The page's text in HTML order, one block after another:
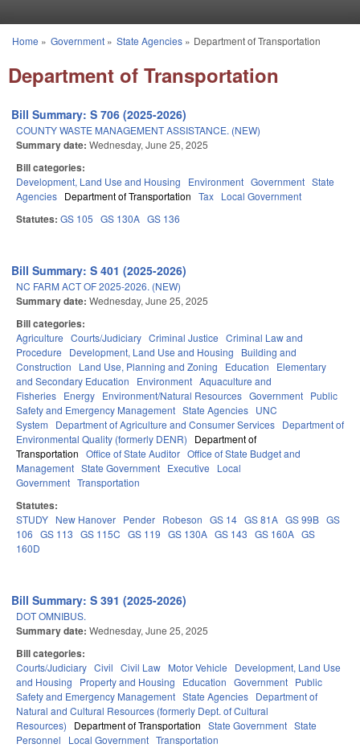
You are here
Home » Government» State Agencies» Department of Transportation
Department of Transportation
Bill Summary: S 706 (2025-2026)
COUNTY WASTE MANAGEMENT ASSISTANCE. (NEW)
Summary date: Wednesday, June 25, 2025
Bill categories:
Development, Land Use and Housing Environment Government State
Agencies Department of Transportation Tax Local Government
Statutes: GS 105 GS 130A GS 136
Bill Summary: S 401 (2025-2026)
NC FARM ACT OF 2025-2026. (NEW)
Summary date: Wednesday, June 25, 2025
Bill categories:
Agriculture Courts/Judiciary Criminal Justice Criminal Law and
Procedure
Development, Land Use and Housing
Building and
Construction
Land Use, Planning and Zoning Education
Elementary
and Secondary Education
Environment Aquaculture and
Fisheries Energy Environment/Natural Resources Government Public
Safety and Emergency Management State Agencies UNC
System
Department of Agriculture and Consumer Services Department of
Environmental Quality (formerly DENR)
Department of
Transportation Office of State Auditor Office of State Budget and
Management State Government Executive
Local
Government Transportation
Statutes:
STUDY New Hanover Pender Robeson GS 14 GS 81A GS 99B GS
106 GS 113 GS 115C GS 119 GS 130A GS 143 GS 160A GS
160D
Bill Summary: S 391 (2025-2026)
DOT OMNIBUS.
Summary date: Wednesday, June 25, 2025
Bill categories:
Courts/Judiciary Civil Civil Law Motor Vehicle
Development, Land Use
and Housing
Property and Housing Education Government Public
Safety and Emergency Management State Agencies Department of
Natural and Cultural Resources (formerly Dept. of Cultural
Resources)
Department of Transportation State Government State
Personnel
Local Government Transportation